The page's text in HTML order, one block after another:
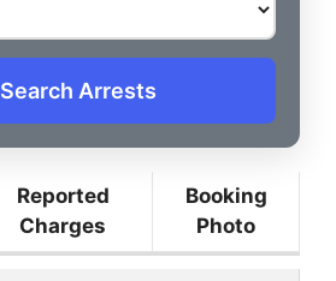
Search Arrests
Reported
Charges
Booking
Photo